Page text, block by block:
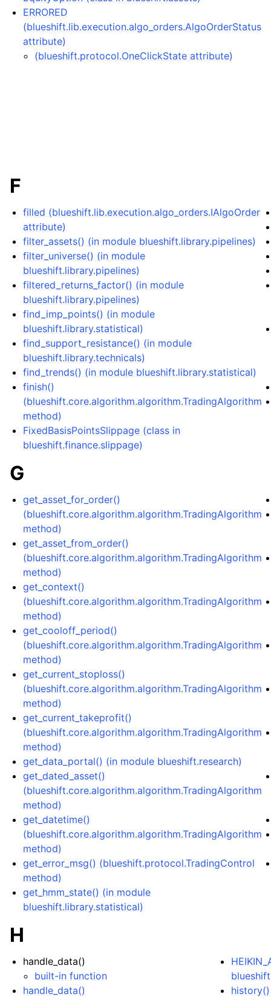
ERRORED
(blueshift.lib.execution.algo_orders.AlgoOrderStatus
attribute)
(blueshift.protocol.OneClickState attribute)
F
filled (blueshift.lib.execution.algo_orders.IAlgoOrder
attribute)
filter_assets() (in module blueshift.library.pipelines)
filter_universe() (in module
blueshift.library.pipelines)
filtered_returns_factor() (in module
blueshift.library.pipelines)
find_imp_points() (in module
blueshift.library.statistical)
find_support_resistance() (in module
blueshift.library.technicals)
find_trends() (in module blueshift.library.statistical)
finish()
(blueshift.core.algorithm.algorithm.TradingAlgorithm
method)
FixedBasisPointsSlippage (class in
blueshift.finance.slippage)
G
get_asset_for_order()
(blueshift.core.algorithm.algorithm.TradingAlgorithm
method)
get_asset_from_order()
(blueshift.core.algorithm.algorithm.TradingAlgorithm
method)
get_context()
(blueshift.core.algorithm.algorithm.TradingAlgorithm
method)
get_cooloff_period()
(blueshift.core.algorithm.algorithm.TradingAlgorithm
method)
get_current_stoploss()
(blueshift.core.algorithm.algorithm.TradingAlgorithm
method)
get_current_takeprofit()
(blueshift.core.algorithm.algorithm.TradingAlgorithm
method)
get_data_portal() (in module blueshift.research)
get_dated_asset()
(blueshift.core.algorithm.algorithm.TradingAlgorithm
method)
get_datetime()
(blueshift.core.algorithm.algorithm.TradingAlgorithm
method)
get_error_msg() (blueshift.protocol.TradingControl
method)
get_hmm_state() (in module
blueshift.library.statistical)
H
handle_data()
built-in function
handle_data()
history()